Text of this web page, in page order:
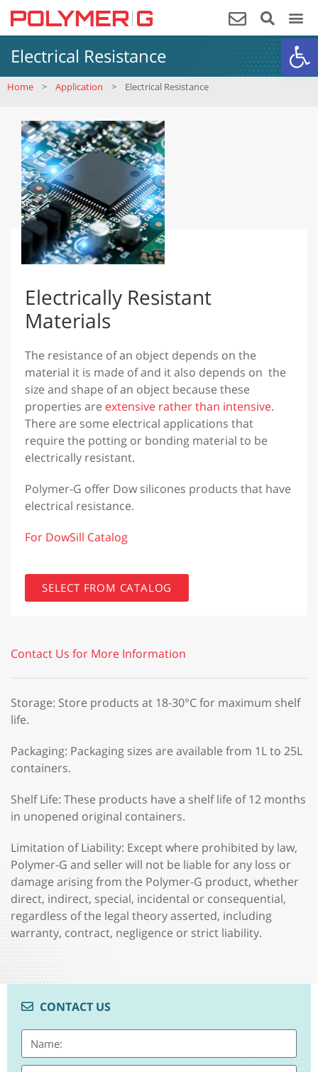
Electrical Resistance
Home > Application > Electrical Resistance
Electrically Resistant
Materials
The resistance of an object depends on the
material it is made of and it also depends on the
size and shape of an object because these
properties are extensive rather than intensive.
There are some electrical applications that
require the potting or bonding material to be
electrically resistant.
Polymer-G offer Dow silicones products that have
electrical resistance.
For DowSill Catalog
SELECT FROM CATALOG
Contact Us for More Information
Storage: Store products at 18-30°C for maximum shelf
life.
Packaging: Packaging sizes are available from 1L to 25L
containers.
Shelf Life: These products have a shelf life of 12 months
in unopened original containers.
Limitation of Liability: Except where prohibited by law,
Polymer-G and seller will not be liable for any loss or
damage arising from the Polymer-G product, whether
direct, indirect, special, incidental or consequential,
regardless of the legal theory asserted, including
warranty, contract, negligence or strict liability.
CONTACT US